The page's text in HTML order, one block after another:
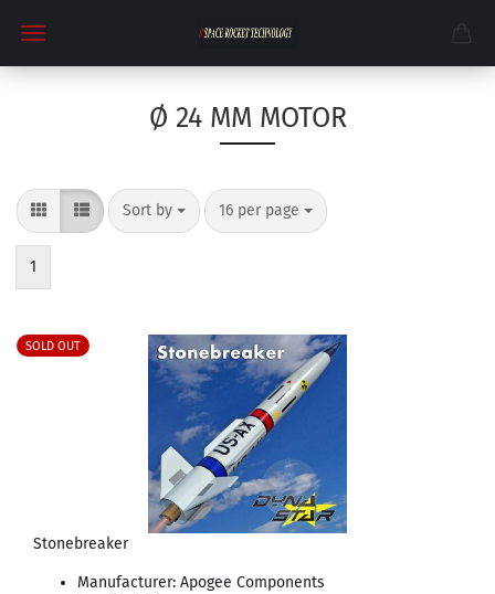
Ø 24 MM MOTOR
Sort by
Sort by 16 per page
per page
1
SOLD OUT
Stonebreaker
Manufacturer: Apogee Components